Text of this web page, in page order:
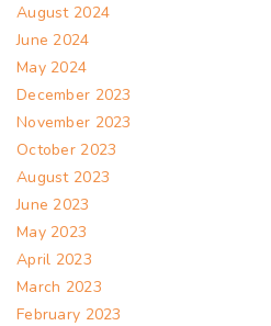
August 2024
June 2024
May 2024
December 2023
November 2023
October 2023
August 2023
June 2023
May 2023
April 2023
March 2023
February 2023